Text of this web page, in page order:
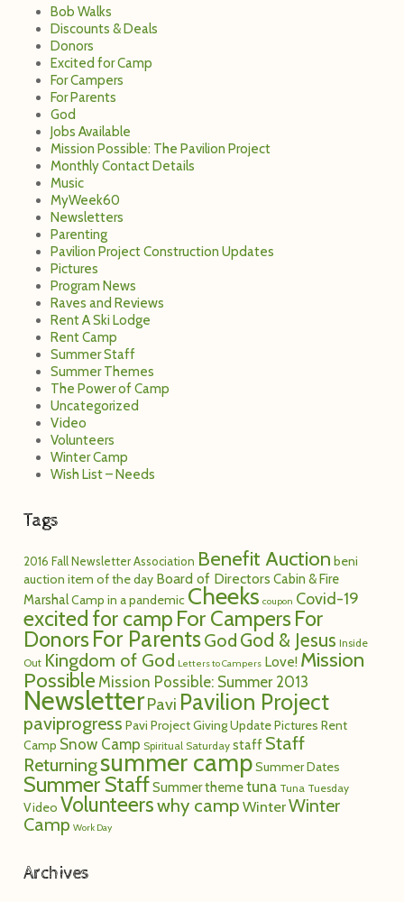
Bob Walks
Discounts & Deals
Donors
Excited for Camp
For Campers
For Parents
God
Jobs Available
Mission Possible: The Pavilion Project
Monthly Contact Details
Music
MyWeek60
Newsletters
Parenting
Pavilion Project Construction Updates
Pictures
Program News
Raves and Reviews
Rent A Ski Lodge
Rent Camp
Summer Staff
Summer Themes
The Power of Camp
Uncategorized
Video
Volunteers
Winter Camp
Wish List – Needs
Tags
2016 Fall Newsletter Association Benefit Auction beni
auction item of the day Board of Directors Cabin & Fire
MarshalCamp in a pandemic Cheeks coupon Covid-19
excited for camp For CampersFor
DonorsFor ParentsGod God & Jesus Inside
Out Kingdom of God Letters to Campers Love! Mission
Possible Mission Possible: Summer 2013
NewsletterPavi Pavilion Project
paviprogress Pavi Project Giving Update Pictures Rent
Camp Snow Camp Spiritual Saturday staff Staff
Returningsummer camp Summer Dates
Summer StaffSummer themetuna Tuna Tuesday
Video Volunteerswhy camp WinterWinter
Camp Work Day
Archives